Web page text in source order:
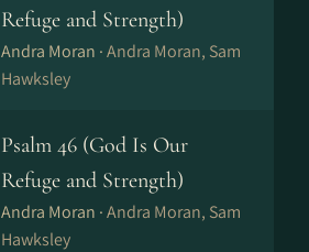
Refuge and Strength)
Andra Moran ·Andra Moran, Sam
Hawksley
Psalm 46 (God Is Our
Refuge and Strength)
Andra Moran ·Andra Moran, Sam
Hawksley